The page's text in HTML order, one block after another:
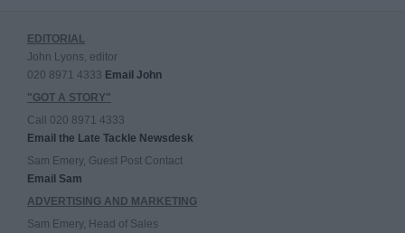
EDITORIAL
John Lyons, editor
020 8971 4333 Email John
"GOT A STORY"
Call 020 8971 4333
Email the Late Tackle Newsdesk
Sam Emery, Guest Post Contact
Email Sam
ADVERTISING AND MARKETING
Sam Emery, Head of Sales